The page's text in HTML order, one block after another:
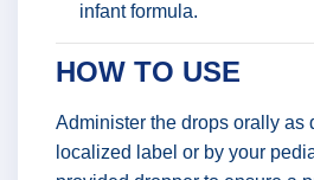
infant formula.
HOW TO USE
Administer the drops orally as
localized label or by your